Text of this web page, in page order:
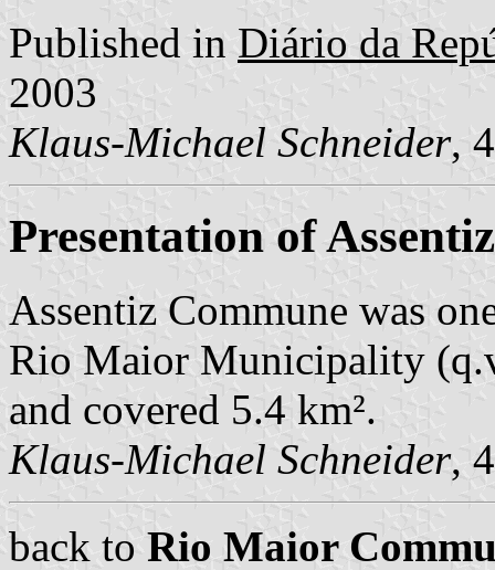
Published in Diário da
2003
Klaus-Michael Schneider,
Presentation of Assentiz
Assentiz Commune was
Rio Maior Municipality
and covered 5.4 km².
Klaus-Michael Schneider,
back to Rio Maior